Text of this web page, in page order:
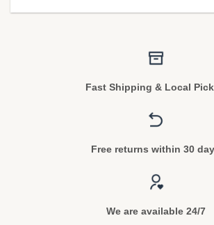
Fast Shipping & Local
Free returns within 30
We are available 24/7